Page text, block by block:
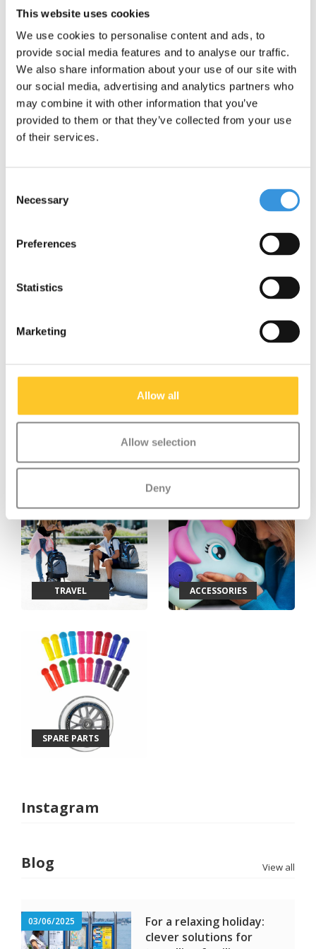
This website uses cookies
We use cookies to personalise content and ads, to
provide social media features and to analyse our traffic.
We also share information about your use of our site with
our social media, advertising and analytics partners who
may combine it with other information that you’ve
provided to them or that they’ve collected from your use
of their services.
Selection
Necessary
Preferences
Statistics
Marketing
Allow all
Allow selection
Deny
5+ YEARS MAXI
2 WHEEL KIDS
BALANCE BIKES
TRAVEL ACCESSORIES
SPARE PARTS
Instagram
Blog
03/06/2025
For a relaxing holiday:
clever solutions for
View all